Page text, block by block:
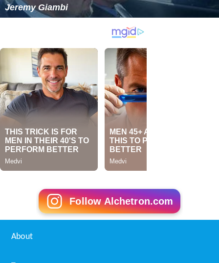
Jeremy Giambi
Follow Alchetron.com
About